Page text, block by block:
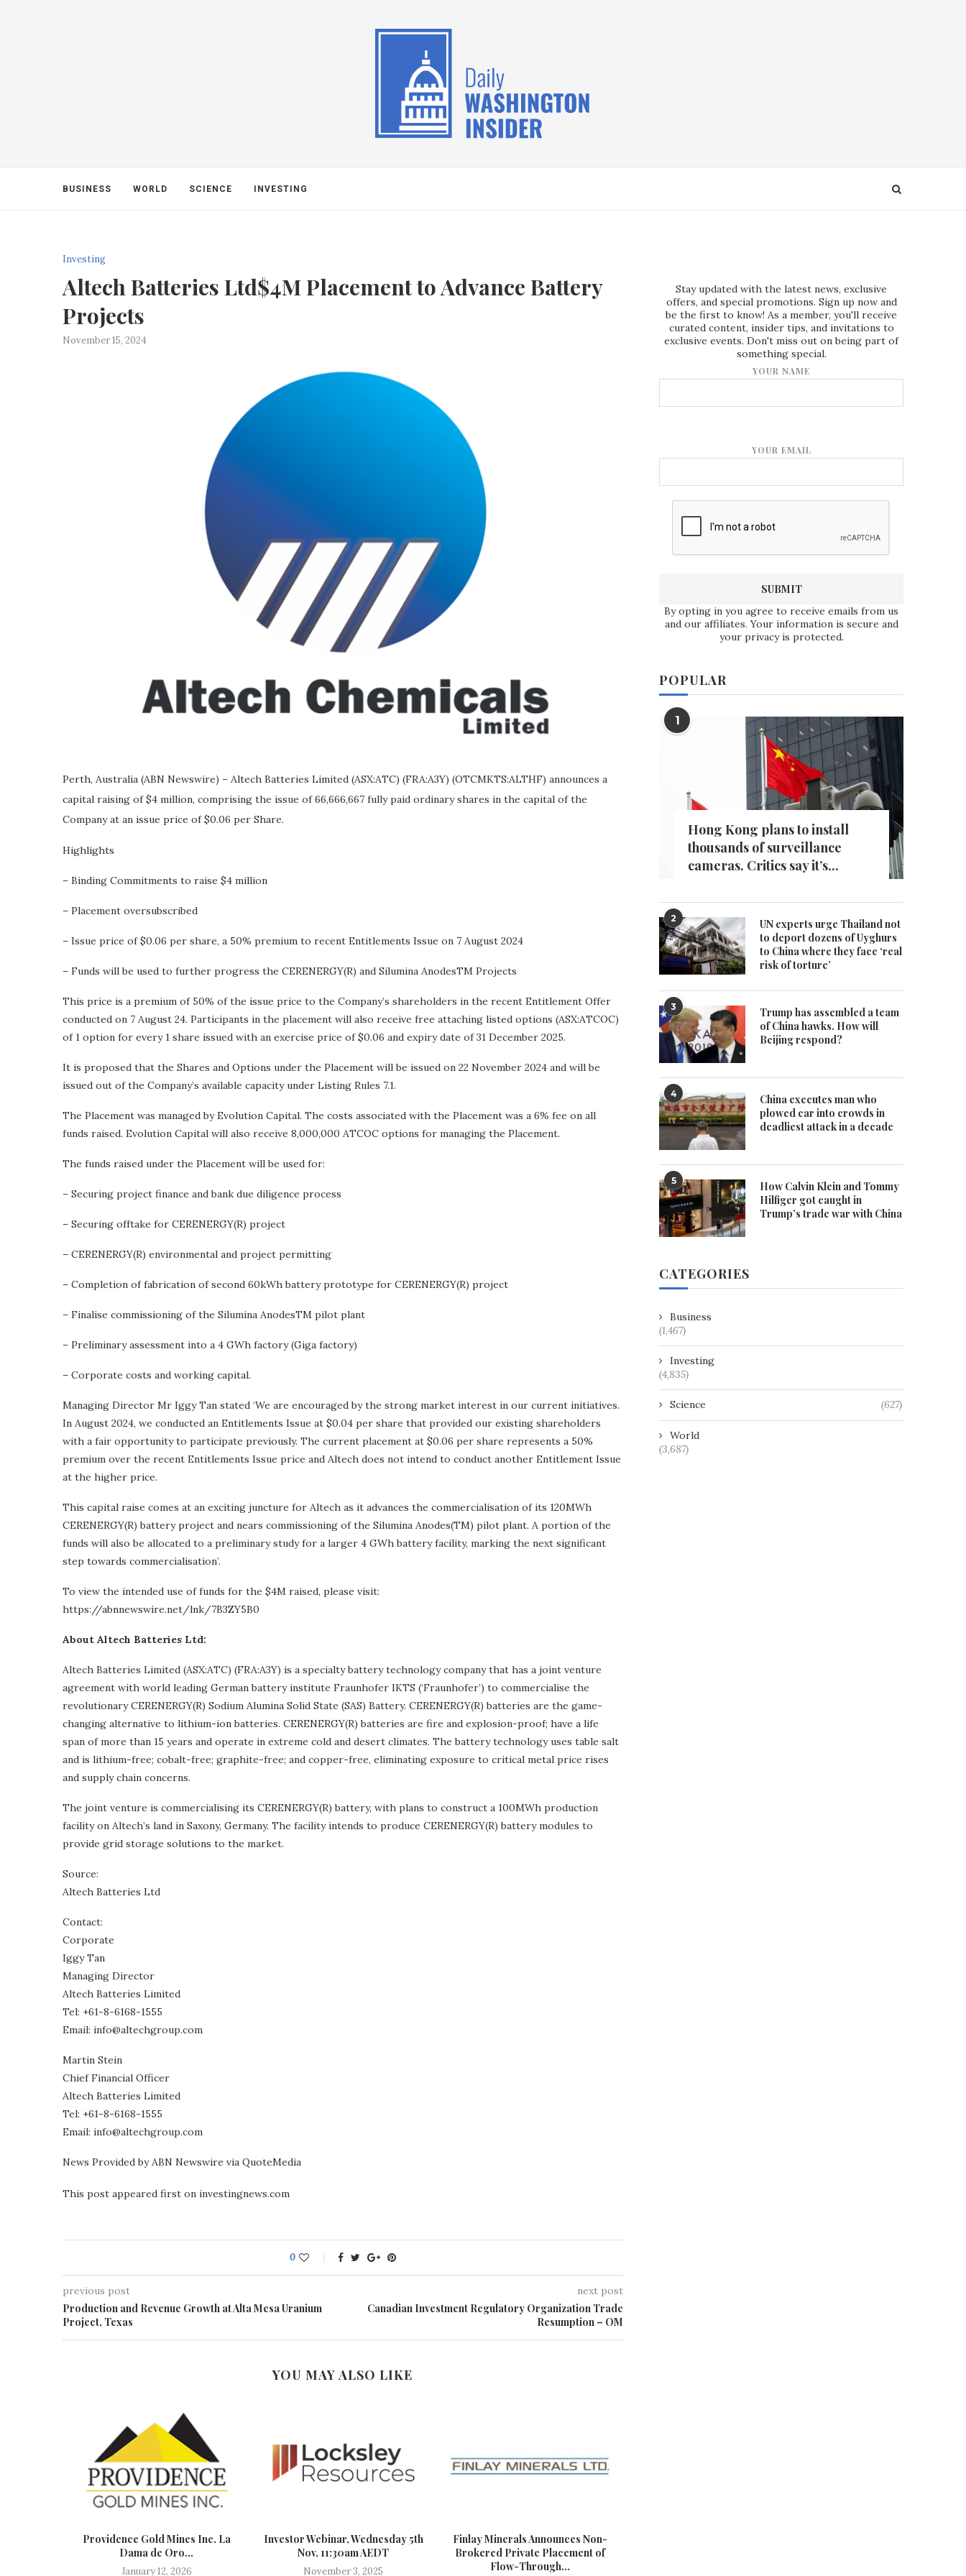
BUSINESS WORLD SCIENCE INVESTING
Investing
Altech Batteries Ltd$4M Placement to Advance Battery
Projects
November 15, 2024
Perth, Australia (ABN Newswire) – Altech Batteries Limited (ASX:ATC) (FRA:A3Y) (OTCMKTS:ALTHF) announces a
capital raising of $4 million, comprising the issue of 66,666,667 fully paid ordinary shares in the capital of the
Company at an issue price of $0.06 per Share.
Highlights
– Binding Commitments to raise $4 million
– Placement oversubscribed
– Issue price of $0.06 per share, a 50% premium to recent Entitlements Issue on 7 August 2024
– Funds will be used to further progress the CERENERGY(R) and Silumina AnodesTM Projects
This price is a premium of 50% of the issue price to the Company’s shareholders in the recent Entitlement Offer
conducted on 7 August 24. Participants in the placement will also receive free attaching listed options (ASX:ATCOC)
of 1 option for every 1 share issued with an exercise price of $0.06 and expiry date of 31 December 2025.
It is proposed that the Shares and Options under the Placement will be issued on 22 November 2024 and will be
issued out of the Company’s available capacity under Listing Rules 7.1.
The Placement was managed by Evolution Capital. The costs associated with the Placement was a 6% fee on all
funds raised. Evolution Capital will also receive 8,000,000 ATCOC options for managing the Placement.
The funds raised under the Placement will be used for:
– Securing project finance and bank due diligence process
– Securing offtake for CERENERGY(R) project
– CERENERGY(R) environmental and project permitting
– Completion of fabrication of second 60kWh battery prototype for CERENERGY(R) project
– Finalise commissioning of the Silumina AnodesTM pilot plant
– Preliminary assessment into a 4 GWh factory (Giga factory)
– Corporate costs and working capital.
Managing Director Mr Iggy Tan stated ‘We are encouraged by the strong market interest in our current initiatives.
In August 2024, we conducted an Entitlements Issue at $0.04 per share that provided our existing shareholders
with a fair opportunity to participate previously. The current placement at $0.06 per share represents a 50%
premium over the recent Entitlements Issue price and Altech does not intend to conduct another Entitlement Issue
at the higher price.
This capital raise comes at an exciting juncture for Altech as it advances the commercialisation of its 120MWh
CERENERGY(R) battery project and nears commissioning of the Silumina Anodes(TM) pilot plant. A portion of the
funds will also be allocated to a preliminary study for a larger 4 GWh battery facility, marking the next significant
step towards commercialisation’.
To view the intended use of funds for the $4M raised, please visit:
https://abnnewswire.net/lnk/7B3ZY5B0
About Altech Batteries Ltd:
Altech Batteries Limited (ASX:ATC) (FRA:A3Y) is a specialty battery technology company that has a joint venture
agreement with world leading German battery institute Fraunhofer IKTS (‘Fraunhofer’) to commercialise the
revolutionary CERENERGY(R) Sodium Alumina Solid State (SAS) Battery. CERENERGY(R) batteries are the game-
changing alternative to lithium-ion batteries. CERENERGY(R) batteries are fire and explosion-proof; have a life
span of more than 15 years and operate in extreme cold and desert climates. The battery technology uses table salt
and is lithium-free; cobalt-free; graphite-free; and copper-free, eliminating exposure to critical metal price rises
and supply chain concerns.
The joint venture is commercialising its CERENERGY(R) battery, with plans to construct a 100MWh production
facility on Altech’s land in Saxony, Germany. The facility intends to produce CERENERGY(R) battery modules to
provide grid storage solutions to the market.
Source:
Altech Batteries Ltd
Contact:
Corporate
Iggy Tan
Managing Director
Altech Batteries Limited
Tel: +61-8-6168-1555
Email: info@altechgroup.com
Martin Stein
Chief Financial Officer
Altech Batteries Limited
Tel: +61-8-6168-1555
Email: info@altechgroup.com
News Provided by ABN Newswire via QuoteMedia
This post appeared first on investingnews.com
0
previous post
Production and Revenue Growth at Alta Mesa Uranium
Project, Texas
next post
Canadian Investment Regulatory Organization Trade
Resumption – OM
YOU MAY ALSO LIKE
Providence Gold Mines Inc. La
Dama de Oro...
January 12, 2026
Investor Webinar, Wednesday 5th
Nov, 11:30am AEDT
November 3, 2025
Finlay Minerals Announces Non-
Brokered Private Placement of
Flow-Through...
Stay updated with the latest news, exclusive
offers, and special promotions. Sign up now and
be the first to know! As a member, you'll receive
curated content, insider tips, and invitations to
exclusive events. Don't miss out on being part of
something special.
YOUR NAME
YOUR EMAIL
By opting in you agree to receive emails from us
and our affiliates. Your information is secure and
your privacy is protected.
POPULAR
1
Hong Kong plans to install
thousands of surveillance
cameras. Critics say it’s...
2
UN experts urge Thailand not
to deport dozens of Uyghurs
to China where they face ‘real
risk of torture’
3
Trump has assembled a team
of China hawks. How will
Beijing respond?
4
China executes man who
plowed car into crowds in
deadliest attack in a decade
5
How Calvin Klein and Tommy
Hilfiger got caught in
Trump’s trade war with China
CATEGORIES
Business
(1,467)
Investing
(4,835)
Science (627)
World
(3,687)